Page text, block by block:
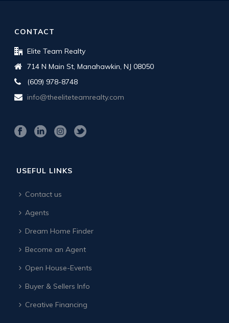
CONTACT
Elite Team Realty
714 N Main St, Manahawkin, NJ 08050
(609) 978-8748
info@theeliteteamrealty.com
USEFUL LINKS
Contact us
Agents
Dream Home Finder
Become an Agent
Open House-Events
Buyer & Sellers Info
Creative Financing